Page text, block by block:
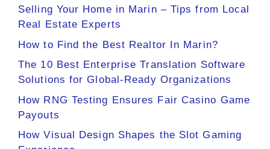
Selling Your Home in Marin – Tips from Local
Real Estate Experts
How to Find the Best Realtor In Marin?
The 10 Best Enterprise Translation Software
Solutions for Global-Ready Organizations
How RNG Testing Ensures Fair Casino Game
Payouts
How Visual Design Shapes the Slot Gaming